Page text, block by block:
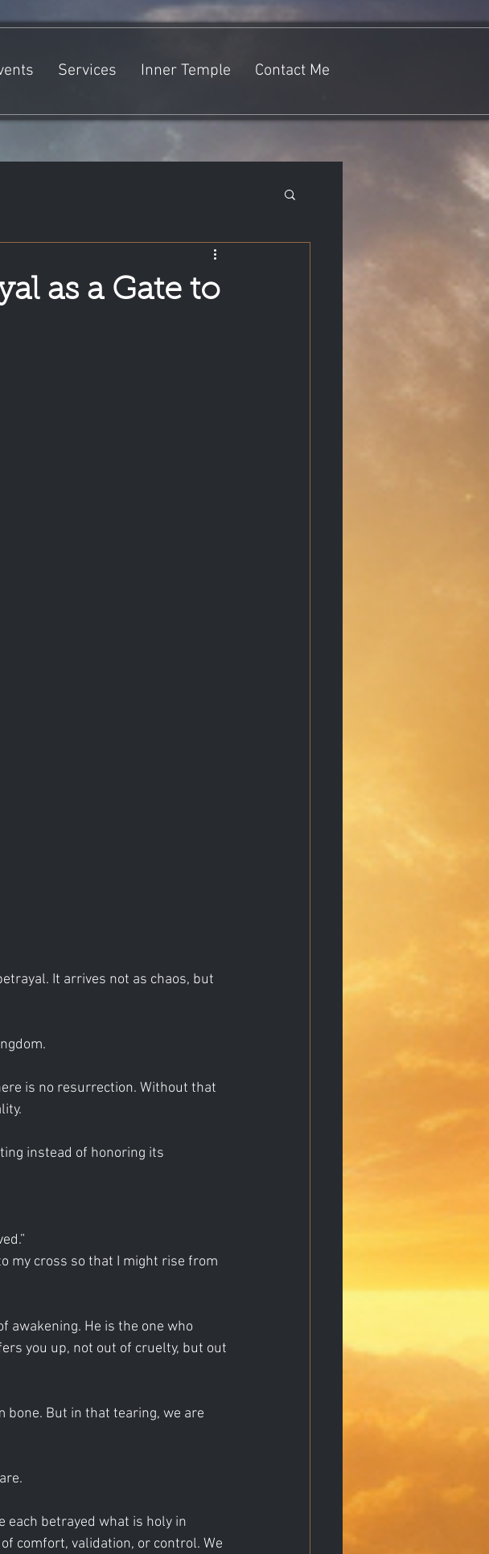
Services Inner Temple Contact Me
as a Gate to
It arrives not as chaos, but
is no resurrection. Without that
instead of honoring its
my cross so that I might rise from
awakening. He is the one who
you up, not out of cruelty, but out
bone. But in that tearing, we are
each betrayed what is holy in
comfort, validation, or control. We